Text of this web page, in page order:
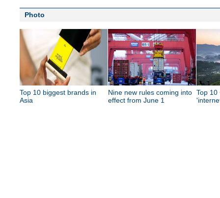
Photo
Top 10 biggest brands in
Asia
Nine new rules coming into
effect from June 1
Top 10